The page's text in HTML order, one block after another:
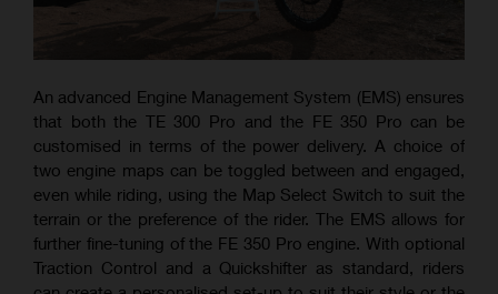
An advanced Engine Management System (EMS) ensures
that both the TE 300 Pro and the FE 350 Pro can be
customised in terms of the power delivery. A choice of
two engine maps can be toggled between and engaged,
even while riding, using the Map Select Switch to suit the
terrain or the preference of the rider. The EMS allows for
further fine-tuning of the FE 350 Pro engine. With optional
Traction Control and a Quickshifter as standard, riders